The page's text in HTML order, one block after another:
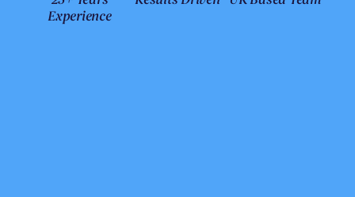
Experience